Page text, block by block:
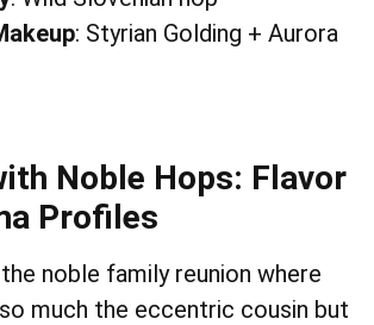
: Styrian Golding + Aurora
Noble Hops: Flavor
Profiles
noble family reunion where
much the eccentric cousin but